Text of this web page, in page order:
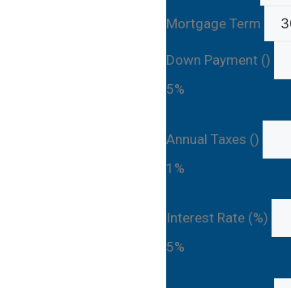
Mortgage Term
Down Payment ()
5%
Annual Taxes ()
1%
Interest Rate (%)
5%